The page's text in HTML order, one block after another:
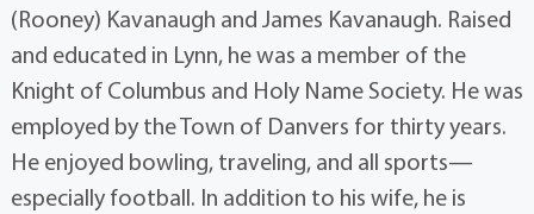
(Rooney) Kavanaugh and James Kavanaugh. Raised
and educated in Lynn, he was a member of the
Knight of Columbus and Holy Name Society. He was
employed by the Town of Danvers for thirty years.
He enjoyed bowling, traveling, and all sports—
especially football. In addition to his wife, he is